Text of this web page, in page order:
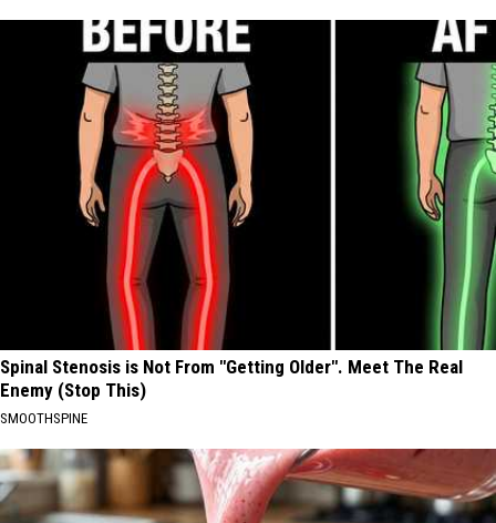
Spinal Stenosis is Not From "Getting Older". Meet The Real
Enemy (Stop This)
SMOOTHSPINE